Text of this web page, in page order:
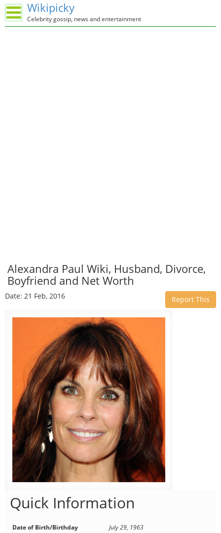
Wikipicky
Celebrity gossip, news and entertainment
Alexandra Paul Wiki, Husband, Divorce,
Boyfriend and Net Worth
Date: 21 Feb, 2016 Report This
Quick Information
Date of Birth/Birthday
July 29, 1963